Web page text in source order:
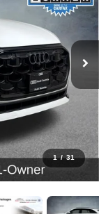
1 / 31